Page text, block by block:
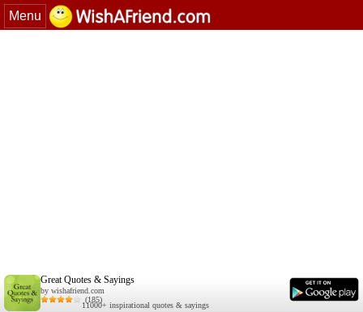
Menu
Great Quotes & Sayings
by wishafriend.com
(185)
11000+ inspirational quotes & sayings